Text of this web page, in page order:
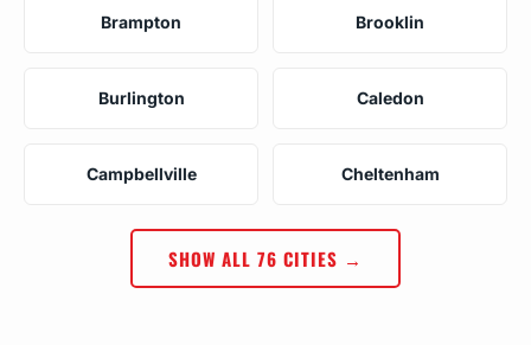
Brampton Brooklin
Burlington Caledon
Campbellville Cheltenham
SHOW ALL 76 CITIES →